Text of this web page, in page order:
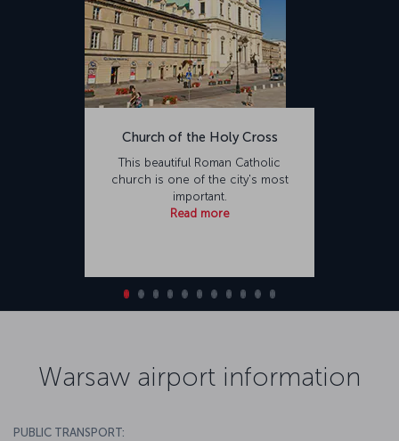
Church of the Holy Cross
This beautiful Roman Catholic
church is one of the city's most
important.
Read more
Warsaw airport information
PUBLIC TRANSPORT: